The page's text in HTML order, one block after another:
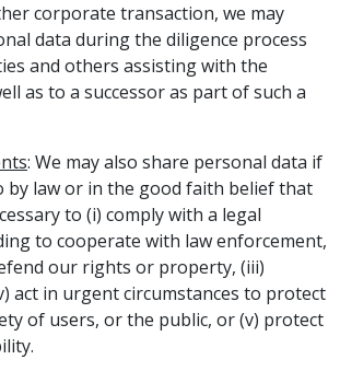
corporate transaction, we may
data during the diligence process
and others assisting with the
as to a successor as part of such a
: We may also share personal data if
by law or in the good faith belief that
to (i) comply with a legal
to cooperate with law enforcement,
our rights or property, (iii)
act in urgent circumstances to protect
of users, or the public, or (v) protect